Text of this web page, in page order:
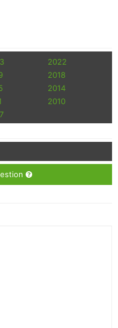
2022
2018
2014
2010